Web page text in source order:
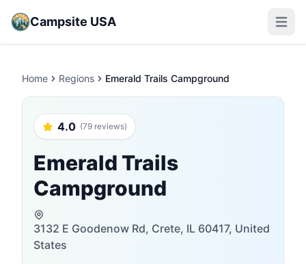
Campsite USA Open
Home Regions Emerald Trails Campground
4.0 (79 reviews)
Emerald Trails
Campground
3132 E Goodenow Rd, Crete, IL 60417, United
States